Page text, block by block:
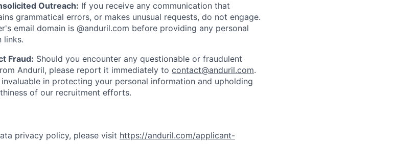
Outreach: If you receive any communication that
grammatical errors, or makes unusual requests, do not engage.
email domain is @anduril.com before providing any personal
links.
Fraud: Should you encounter any questionable or fraudulent
Anduril, please report it immediately to contact@anduril.com.
in protecting your personal information and upholding
of our recruitment efforts.
privacy policy, please visit https://anduril.com/applicant-